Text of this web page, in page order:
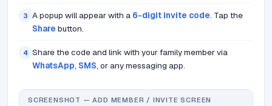
3 A popup will appear with a 6-digit invite code. Tap the
Share button.
4 Share the code and link with your family member via
WhatsApp, SMS, or any messaging app.
SCREENSHOT — ADD MEMBER / INVITE SCREEN